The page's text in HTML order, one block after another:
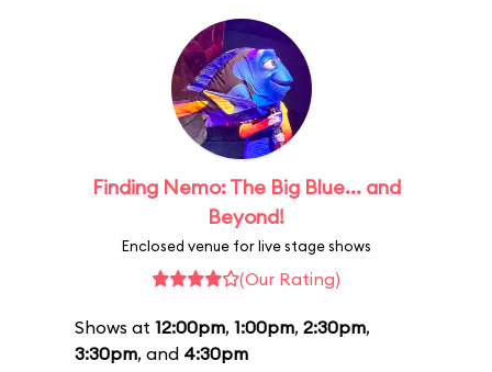
Finding Nemo: The Big Blue... and
Beyond!
Enclosed venue for live stage shows
(Our Rating)
Shows at 12:00pm, 1:00pm, 2:30pm,
3:30pm, and 4:30pm